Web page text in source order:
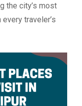
the city’s most
traveler’s